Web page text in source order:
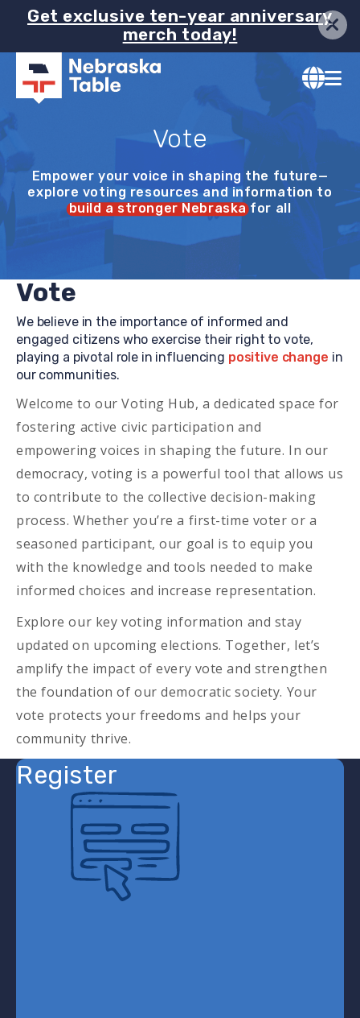
main
content
Get exclusive ten-year anniversary
merch today!
Vote
Empower your voice in shaping the future—
explore voting resources and information to
build a stronger Nebraskafor all
Vote
We believe in the importance of informed and
engaged citizens who exercise their right to vote,
playing a pivotal role in influencing positive change in
our communities.
Welcome to our Voting Hub, a dedicated space for
fostering active civic participation and
empowering voices in shaping the future. In our
democracy, voting is a powerful tool that allows us
to contribute to the collective decision-making
process. Whether you’re a first-time voter or a
seasoned participant, our goal is to equip you
with the knowledge and tools needed to make
informed choices and increase representation.
Explore our key voting information and stay
updated on upcoming elections. Together, let’s
amplify the impact of every vote and strengthen
the foundation of our democratic society. Your
vote protects your freedoms and helps your
community thrive.
Register